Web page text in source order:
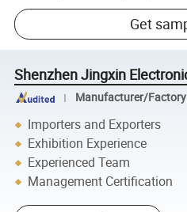
Get
Shenzhen Jingxin
Manufacturer/
Importers and Exporters
Exhibition Experience
Experienced Team
Management Certification